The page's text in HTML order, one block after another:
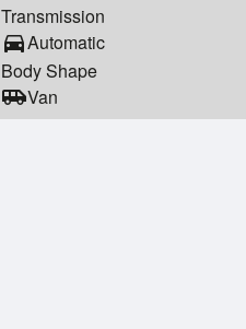
Transmission
directions_carAutomatic
Body Shape
airport_shuttleVan